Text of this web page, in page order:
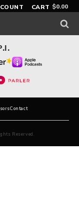
CART $0.00
Contact
Reserved.